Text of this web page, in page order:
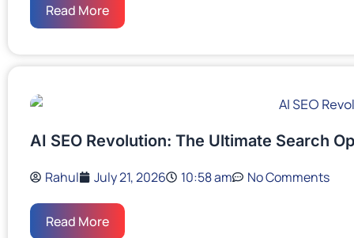
Read More
AI SEO Revolution: The Ultimate Search
Rahul July 21, 2026 10:58 am No Comments
Read More